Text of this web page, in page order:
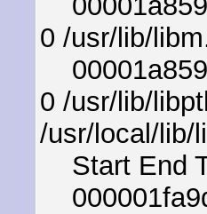
0 /usr/lib/
0 /usr/lib/
/usr/local/lib/
Start End